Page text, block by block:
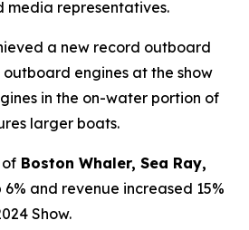
media representatives.
a new record outboard
outboard engines at the show
in the on-water portion of
larger boats.
of Boston Whaler, Sea Ray,
and revenue increased 15%
Show.